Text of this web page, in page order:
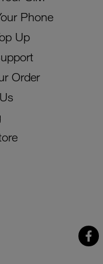
Phone
Up
Order